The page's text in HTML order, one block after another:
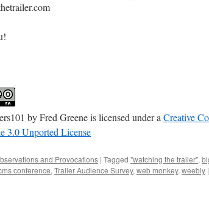
byFred Greeneis licensed under aCreative
3.0 Unported License
and Provocations | Tagged "watching the trailer",
conference, Trailer Audience Survey, web monkey, weebly |